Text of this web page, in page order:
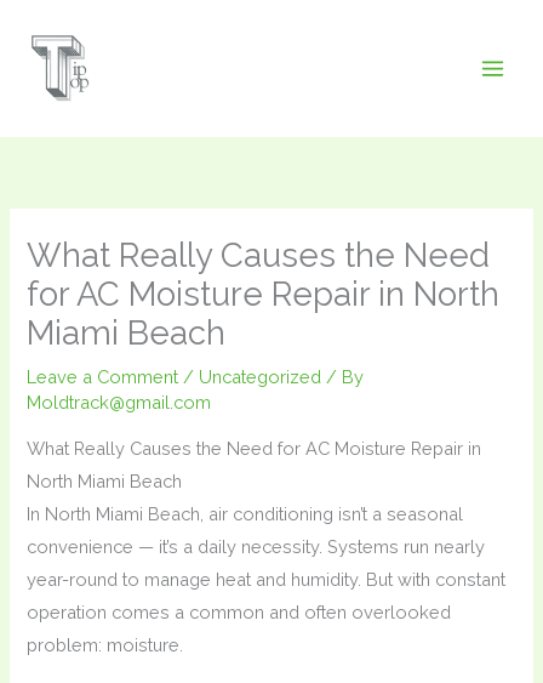
What Really Causes the Need
for AC Moisture Repair in North
Miami Beach
Leave a Comment / Uncategorized / By
Moldtrack@gmail.com
What Really Causes the Need for AC Moisture Repair in
North Miami Beach
In North Miami Beach, air conditioning isn’t a seasonal
convenience — it’s a daily necessity. Systems run nearly
year-round to manage heat and humidity. But with constant
operation comes a common and often overlooked
problem: moisture.